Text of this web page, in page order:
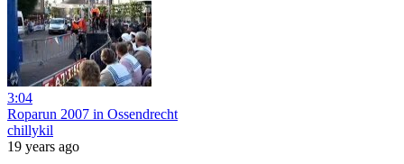
3:04
Roparun 2007 in Ossendrecht
chillykil
19 years ago